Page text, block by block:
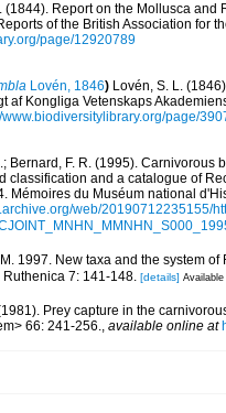
(1844). Report on the Mollusca
of the British Association for
page/12920789
Lovén, 1846) Lovén, S. L.
af Kongliga Vetenskaps
www.biodiversitylibrary.org/page/
Bernard, F. R. (1995).
classification and a catalogue of
Mémoires du Muséum national
web/20190712235155/
1997. New taxa and the system
7: 141-148. [details]
Prey capture in the
66: 241-256., available online at